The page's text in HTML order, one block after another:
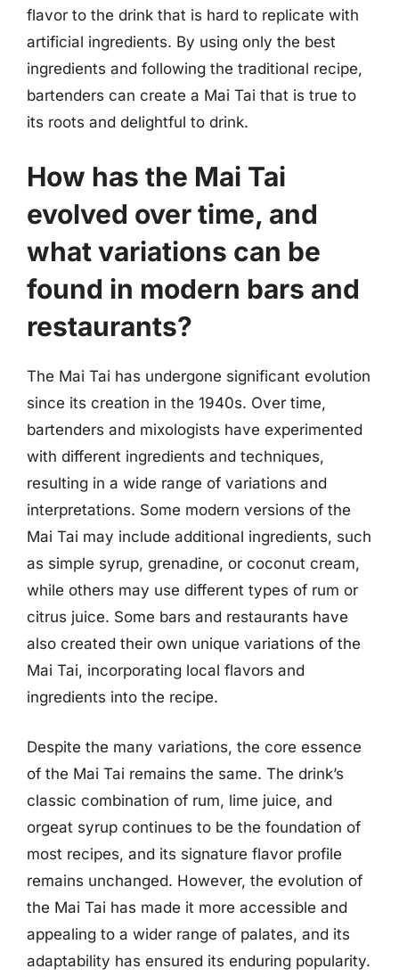
flavor to the drink that is hard to replicate with
artificial ingredients. By using only the best
ingredients and following the traditional recipe,
bartenders can create a Mai Tai that is true to
its roots and delightful to drink.
How has the Mai Tai
evolved over time, and
what variations can be
found in modern bars and
restaurants?
The Mai Tai has undergone significant evolution
since its creation in the 1940s. Over time,
bartenders and mixologists have experimented
with different ingredients and techniques,
resulting in a wide range of variations and
interpretations. Some modern versions of the
Mai Tai may include additional ingredients, such
as simple syrup, grenadine, or coconut cream,
while others may use different types of rum or
citrus juice. Some bars and restaurants have
also created their own unique variations of the
Mai Tai, incorporating local flavors and
ingredients into the recipe.
Despite the many variations, the core essence
of the Mai Tai remains the same. The drink’s
classic combination of rum, lime juice, and
orgeat syrup continues to be the foundation of
most recipes, and its signature flavor profile
remains unchanged. However, the evolution of
the Mai Tai has made it more accessible and
appealing to a wider range of palates, and its
adaptability has ensured its enduring popularity.